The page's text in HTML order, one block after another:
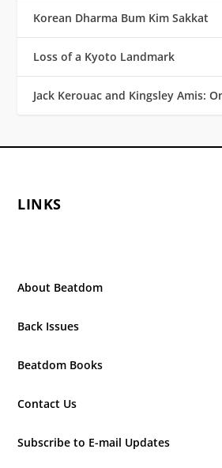
Korean Dharma Bum Kim Sakkat
Loss of a Kyoto Landmark
Jack Kerouac and Kingsley Amis:
LINKS
About Beatdom
Back Issues
Beatdom Books
Contact Us
Subscribe to E-mail Updates